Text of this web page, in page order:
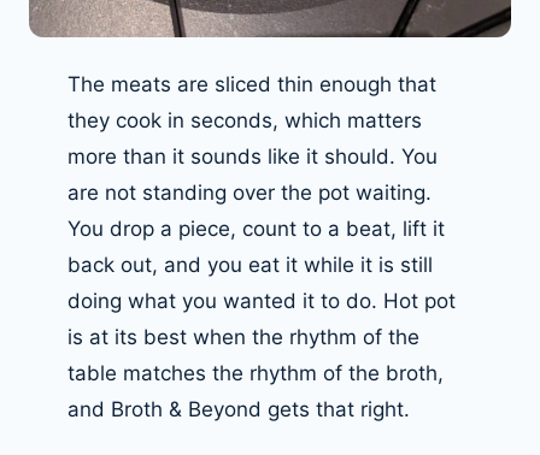
The meats are sliced thin enough that
they cook in seconds, which matters
more than it sounds like it should. You
are not standing over the pot waiting.
You drop a piece, count to a beat, lift it
back out, and you eat it while it is still
doing what you wanted it to do. Hot pot
is at its best when the rhythm of the
table matches the rhythm of the broth,
and Broth & Beyond gets that right.